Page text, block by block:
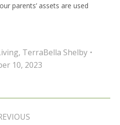
parents’ assets are used
, TerraBella Shelby
10, 2023